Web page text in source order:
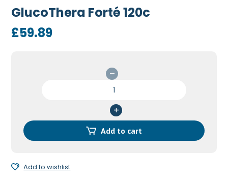
GlucoThera Forté 120c
£59.89
quantity
Add to cart
Add to wishlist